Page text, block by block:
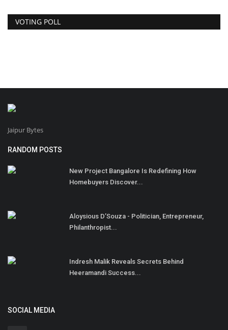
VOTING POLL
Jaipur Bytes
RANDOM POSTS
New Project Bangalore Is Redefining How
Homebuyers Discover...
Aloysious D’Souza - Politician, Entrepreneur,
Philanthropist...
Indresh Malik Reveals Secrets Behind
Heeramandi Success...
SOCIAL MEDIA